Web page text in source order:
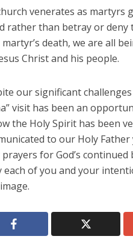
venerates as martyrs
rather than betray or deny
martyr’s death, we are all
Christ and his people.
our significant
visit has been an
the Holy Spirit has been
to our Holy
for God’s
each of you and your